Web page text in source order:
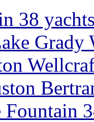
38
Grady
Fountain